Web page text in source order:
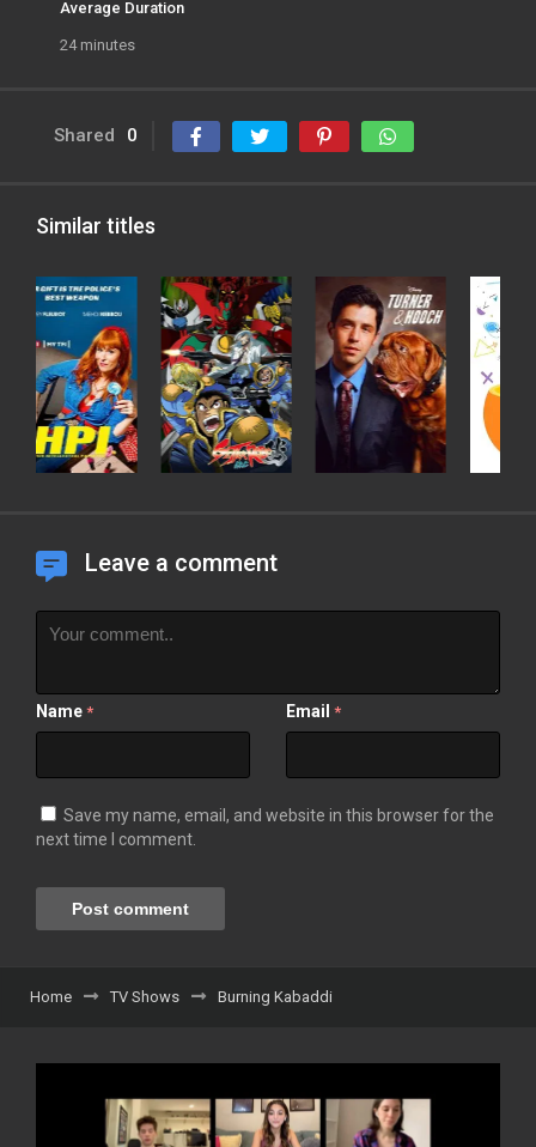
Average Duration
24 minutes
Shared 0
Similar titles
Leave a comment
Name * Email *
Save my name, email, and website in this browser for the
next time I comment.
Home TV Shows Burning Kabaddi